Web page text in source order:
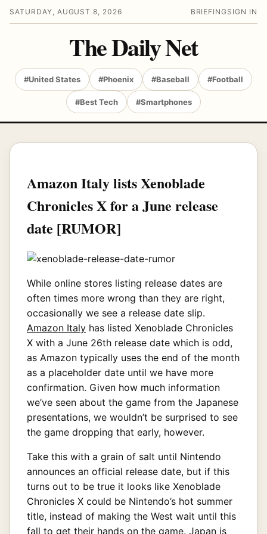
SATURDAY, AUGUST 8, 2026 BRIEFING SIGN IN
The Daily Net
#United States #Phoenix #Baseball #Football
#Best Tech #Smartphones
Amazon Italy lists Xenoblade
Chronicles X for a June release
date [RUMOR]
While online stores listing release dates are
often times more wrong than they are right,
occasionally we see a release date slip.
Amazon Italy has listed Xenoblade Chronicles
X with a June 26th release date which is odd,
as Amazon typically uses the end of the month
as a placeholder date until we have more
confirmation. Given how much information
we’ve seen about the game from the Japanese
presentations, we wouldn’t be surprised to see
the game dropping that early, however.
Take this with a grain of salt until Nintendo
announces an official release date, but if this
turns out to be true it looks like Xenoblade
Chronicles X could be Nintendo’s hot summer
title, instead of making the West wait until this
fall to get their hands on the game. Japan is